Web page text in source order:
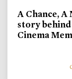
A Chance, A
story behind
Cinema